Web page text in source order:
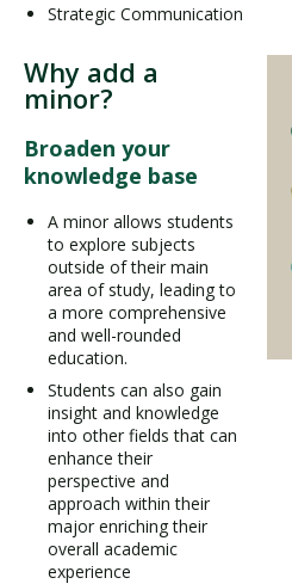
Strategic Communication
Why add a
minor?
Broaden your
knowledge base
A minor allows students
to explore subjects
outside of their main
area of study, leading to
a more comprehensive
and well-rounded
education.
Students can also gain
insight and knowledge
into other fields that can
enhance their
perspective and
approach within their
major enriching their
overall academic
experience